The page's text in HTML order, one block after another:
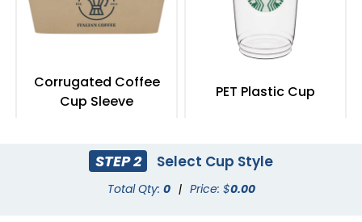
Corrugated Coffee
Cup Sleeve
PET Plastic Cup
STEP 2 Select Cup Style
Total Qty: 0 | Price: $0.00